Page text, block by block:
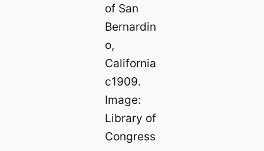
of San
Bernardin
o,
California
c1909.
Image:
Library of
Congress